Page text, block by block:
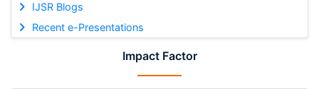
IJSR Blogs
Recent e-Presentations
Impact Factor